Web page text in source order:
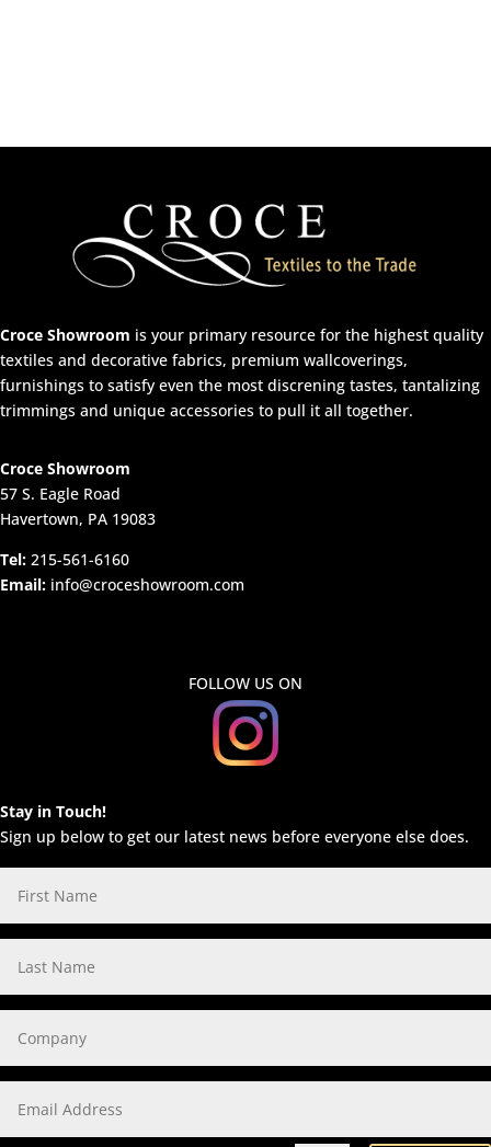
Croce Showroom is your primary resource for the highest quality
textiles and decorative fabrics, premium wallcoverings,
furnishings to satisfy even the most discrening tastes, tantalizing
trimmings and unique accessories to pull it all together.
Croce Showroom
57 S. Eagle Road
Havertown, PA 19083
Tel: 215-561-6160
Email: info@croceshowroom.com
FOLLOW US ON
Stay in Touch!
Sign up below to get our latest news before everyone else does.